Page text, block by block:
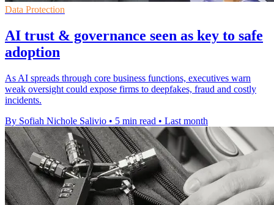
Data Protection
AI trust & governance seen as key to safe
adoption
As AI spreads through core business functions, executives warn
weak oversight could expose firms to deepfakes, fraud and costly
incidents.
By Sofiah Nichole Salivio • 5 min read • Last month